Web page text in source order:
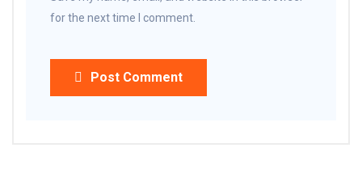
for the next time I comment.
Post Comment